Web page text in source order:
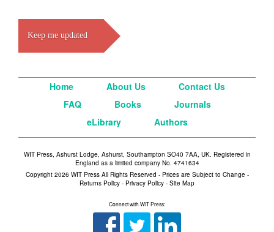
Keep me updated
Home About Us
Contact Us
FAQ
Books
Journals
eLibrary
Authors
WIT Press, Ashurst Lodge, Ashurst, Southampton SO40 7AA, UK. Registered in
England as a limited company No. 4741634
Copyright 2026 WIT Press All Rights Reserved - Prices are Subject to Change -
Returns Policy - Privacy Policy - Site Map
Connect with WIT Press: